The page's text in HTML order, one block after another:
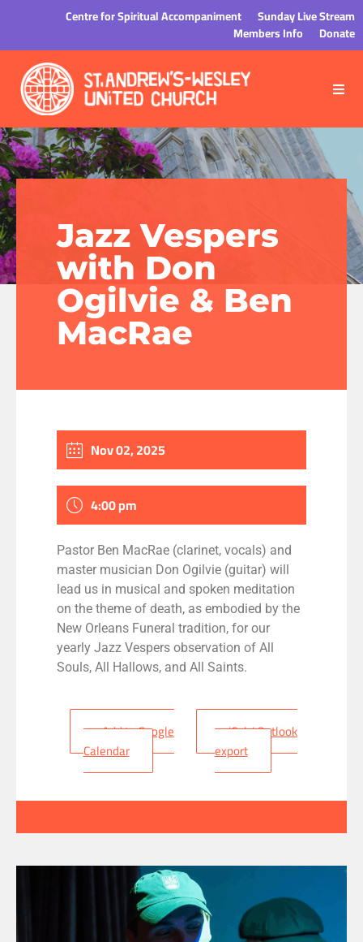
Centre for Spiritual Accompaniment
Sunday Live Stream
Members Info
Donate
Jazz Vespers
with Don
Ogilvie & Ben
MacRae
Nov 02, 2025
4:00 pm
Pastor Ben MacRae (clarinet, vocals) and
master musician Don Ogilvie (guitar) will
lead us in musical and spoken meditation
on the theme of death, as embodied by the
New Orleans Funeral tradition, for our
yearly Jazz Vespers observation of All
Souls, All Hallows, and All Saints.
+ Add to Google
Calendar
+ iCal / Outlook
export